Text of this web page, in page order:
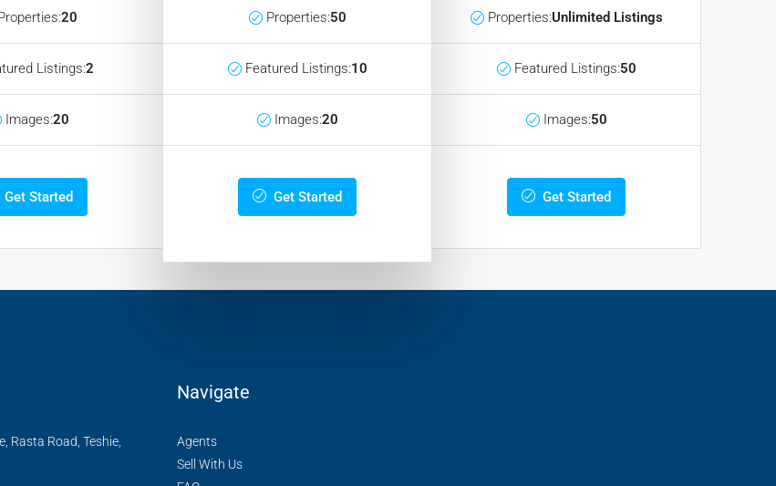
20
Listings:2
Images:20
Get Started
Properties:50
Featured Listings:10
Images:20
Get Started
Properties:Unlimited Listings
Featured Listings:50
Images:50
Get Started
Rasta Road, Teshie,
Navigate
Agents
Sell With Us